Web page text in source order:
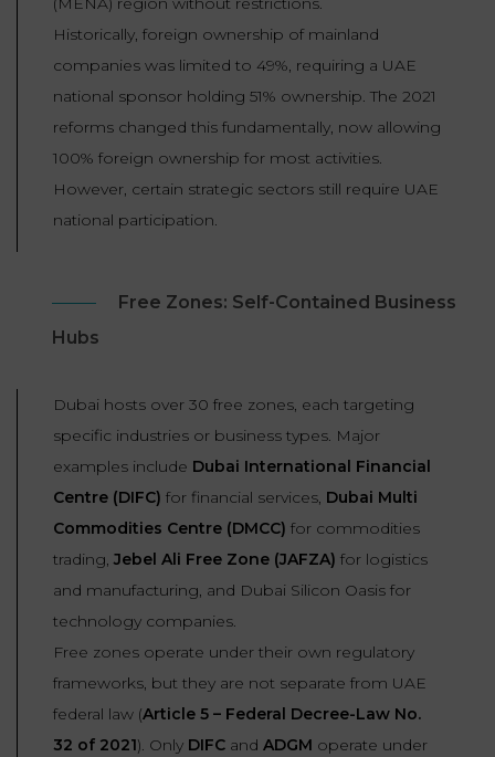
Historically, foreign ownership of mainland
companies was limited to 49%, requiring a UAE
national sponsor holding 51% ownership. The 2021
reforms changed this fundamentally, now allowing
100% foreign ownership for most activities.
However, certain strategic sectors still require UAE
national participation.
Free Zones: Self-Contained Business
Hubs
Dubai hosts over 30 free zones, each targeting
specific industries or business types. Major
examples include Dubai International Financial
Centre (DIFC) for financial services, Dubai Multi
Commodities Centre (DMCC) for commodities
trading,Jebel Ali Free Zone (JAFZA) for logistics
and manufacturing, and Dubai Silicon Oasis for
technology companies.
Free zones operate under their own regulatory
frameworks, but they are not separate from UAE
federal law (Article 5 – Federal Decree-Law No.
32 of 2021). Only DIFC and ADGM operate under